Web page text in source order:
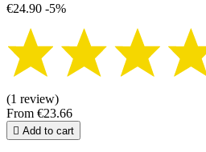
€24.90 -5%
(1 review)
From €23.66
 Add to cart